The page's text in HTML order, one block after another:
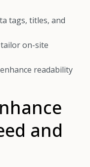
tags, titles, and
on-site
readability
and